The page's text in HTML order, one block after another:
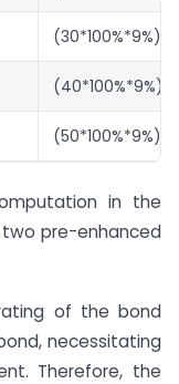
(30*100%*9%)
(40*100%*9%)
(50*100%*9%)
in the
two pre-enhanced
of the bond
necessitating
Therefore, the